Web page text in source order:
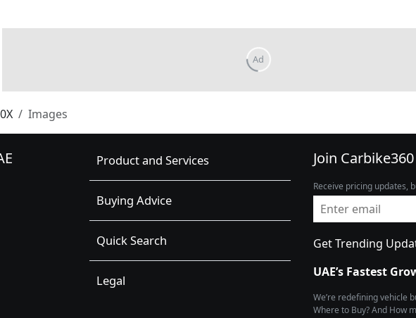
Images
Product and Services
Buying Advice
Quick Search
Legal
Join Carbike360
Receive pricing updates,
Get Trending
UAE’s Fastest
We’re redefining vehicle
Where to Buy? And How